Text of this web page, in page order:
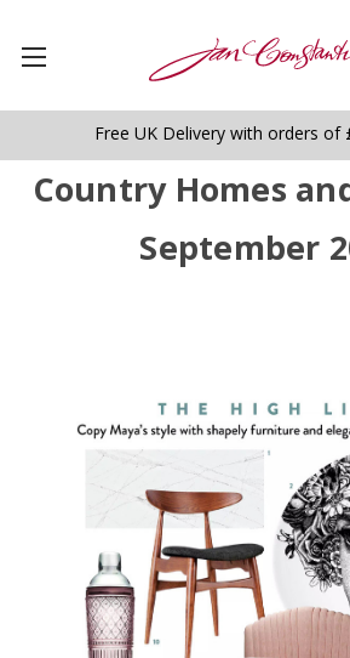
Free UK Delivery with orders of
Country Homes
September